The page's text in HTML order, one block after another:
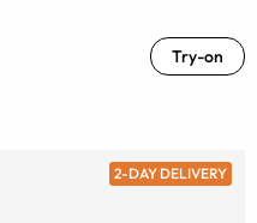
Try-on
2-DAY DELIVERY